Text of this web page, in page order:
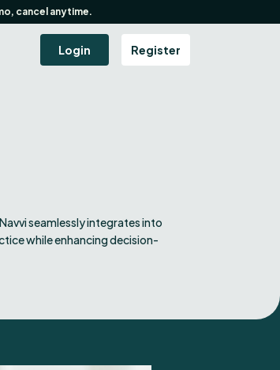
cancel anytime.
Login Register
seamlessly integrates into
while enhancing decision-